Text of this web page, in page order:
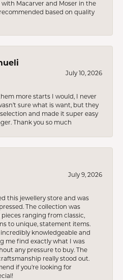
Macarver and Moser in the
based on quality
July 10, 2026
more starts I would, I never
sure what is want, but they
and made it super easy
Thank you so much
July 9, 2026
this jewellery store and was
The collection was
ranging from classic,
to unique, statement items.
knowledgeable and
me find exactly what I was
any pressure to buy. The
really stood out.
if you're looking for